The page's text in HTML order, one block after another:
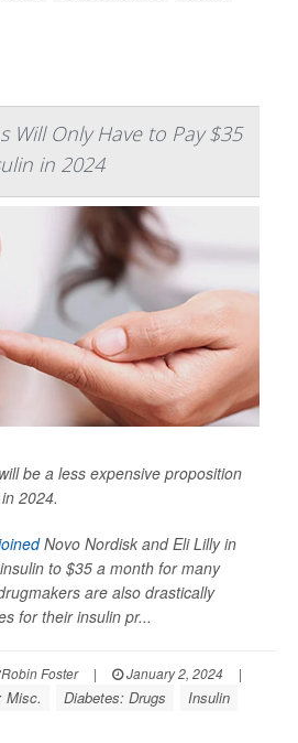
Will Only Have to Pay $35
in 2024
be a less expensive proposition
2024.
Novo Nordisk and Eli Lilly in
to $35 a month for many
are also drastically
for their insulin pr...
Robin Foster | January 2, 2024
|
Misc. Diabetes: Drugs Insulin